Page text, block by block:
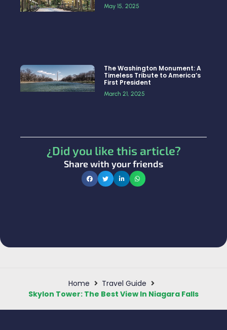
May 15, 2025
The Washington Monument: A
Timeless Tribute to America’s
First President
March 21, 2025
¿Did you like this article?
Share with your friends
Home
Travel Guide
Skylon Tower: The Best View In Niagara Falls